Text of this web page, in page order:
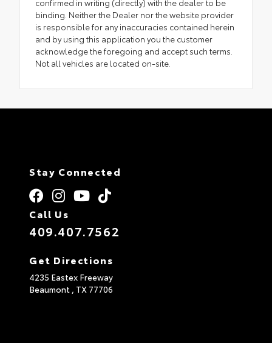
confirmed in writing (directly) with the dealer to be
binding. Neither the Dealer nor the website provider
is responsible for any inaccuracies contained herein
and by using this application you the customer
acknowledge the foregoing and accept such terms.
Not all vehicles are located on-site.
Stay Connected
Call Us
409.407.7562
Get Directions
4235 Eastex Freeway
Beaumont , TX 77706